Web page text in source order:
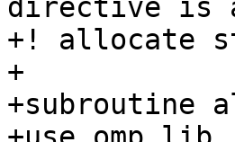
directive is
+! allocate
+
+subroutine